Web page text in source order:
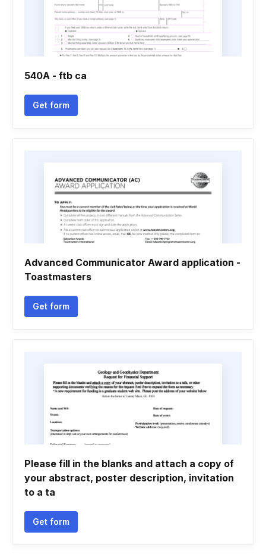
540A - ftb ca
Get form
Advanced Communicator Award application -
Toastmasters
Get form
Please fill in the blanks and attach a copy of
your abstract, poster description, invitation
to a ta
Get form